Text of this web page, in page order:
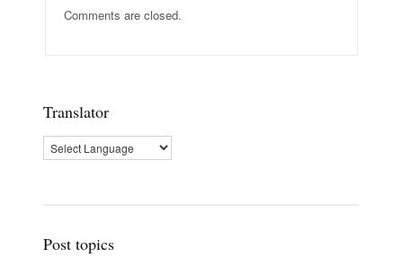
Comments are closed.
Translator
Post topics